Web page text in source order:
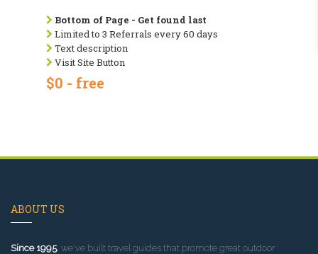
Bottom of Page - Get found last
Limited to 3 Referrals every 60 days
Text description
Visit Site Button
$0 - free
ABOUT US
Since 1995, we've built travel guides that promote great outdoor